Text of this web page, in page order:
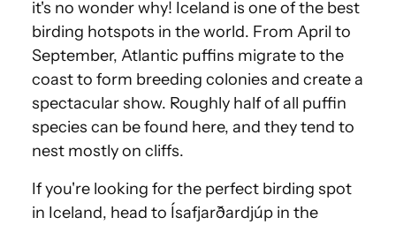
it's no wonder why! Iceland is one of the best
birding hotspots in the world. From April to
September, Atlantic puffins migrate to the
coast to form breeding colonies and create a
spectacular show. Roughly half of all puffin
species can be found here, and they tend to
nest mostly on cliffs.
If you're looking for the perfect birding spot
in Iceland, head to Ísafjarðardjúp in the